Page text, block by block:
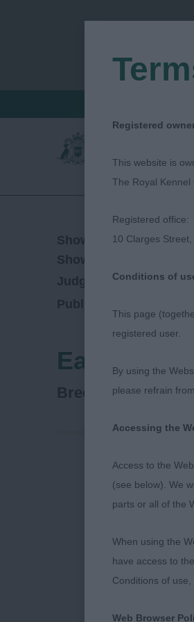
Show Date:04/11/2018
Show Type:
Judged by:Lloyd Cross
Published Date:
Eastern
Breed: Dachshund
Registered
This website is
The Royal
Registered office:
10 Clarges
Conditions of
This page
registered user.
By using the
please refrain
Accessing the
Access to the
(see below). We
parts or all of the
When using the
have access to
Conditions of
Web Browser